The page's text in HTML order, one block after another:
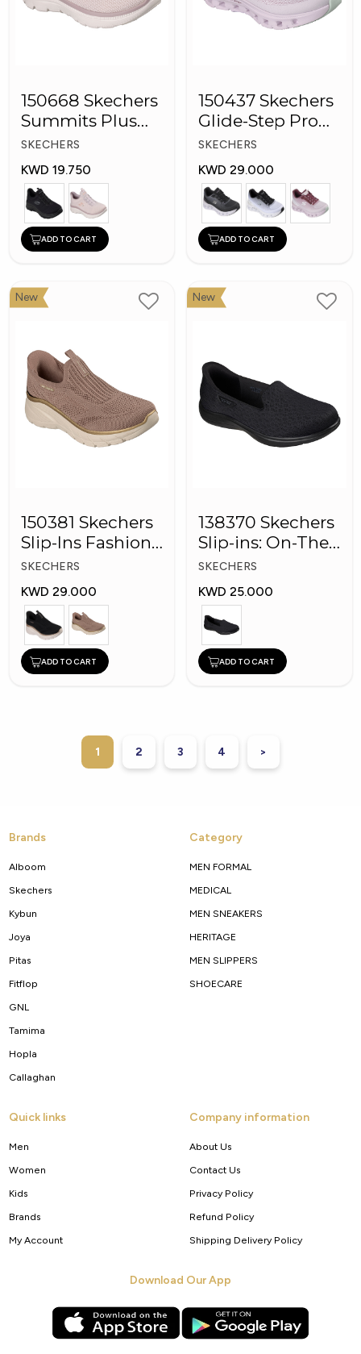
150668 Skechers
Summits Plus
Women Shoes
SKECHERS
KWD 19.750
ADD TO CART
150437 Skechers
Glide-Step Pro
Women Shoes
SKECHERS
KWD 29.000
ADD TO CART
New
150381 Skechers
Slip-Ins Fashion
Fit Women
Shoes
SKECHERS
KWD 29.000
ADD TO CART
New
138370 Skechers
Slip-ins: On-The-
GO Flex Women
Shoes
SKECHERS
KWD 25.000
ADD TO CART
1 2 3 4 >
Brands
Alboom
Skechers
Kybun
Joya
Pitas
Fitflop
GNL
Tamima
Hopla
Callaghan
Category
MEN FORMAL
MEDICAL
MEN SNEAKERS
HERITAGE
MEN SLIPPERS
SHOECARE
Quick links
Men
Women
Kids
Brands
My Account
Company information
About Us
Contact Us
Privacy Policy
Refund Policy
Shipping Delivery Policy
Download Our App